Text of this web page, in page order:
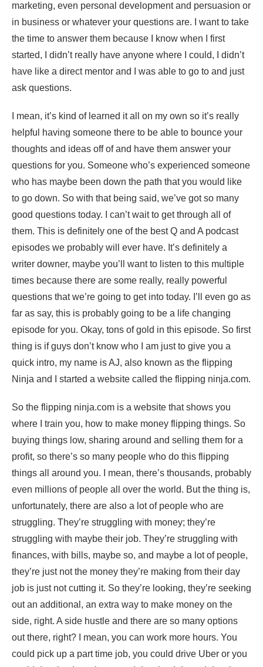
marketing, even personal development and persuasion or
in business or whatever your questions are. I want to take
the time to answer them because I know when I first
started, I didn’t really have anyone where I could, I didn’t
have like a direct mentor and I was able to go to and just
ask questions.
I mean, it’s kind of learned it all on my own so it’s really
helpful having someone there to be able to bounce your
thoughts and ideas off of and have them answer your
questions for you. Someone who’s experienced someone
who has maybe been down the path that you would like
to go down. So with that being said, we’ve got so many
good questions today. I can’t wait to get through all of
them. This is definitely one of the best Q and A podcast
episodes we probably will ever have. It’s definitely a
writer downer, maybe you’ll want to listen to this multiple
times because there are some really, really powerful
questions that we’re going to get into today. I’ll even go as
far as say, this is probably going to be a life changing
episode for you. Okay, tons of gold in this episode. So first
thing is if guys don’t know who I am just to give you a
quick intro, my name is AJ, also known as the flipping
Ninja and I started a website called the flipping ninja.com.
So the flipping ninja.com is a website that shows you
where I train you, how to make money flipping things. So
buying things low, sharing around and selling them for a
profit, so there’s so many people who do this flipping
things all around you. I mean, there’s thousands, probably
even millions of people all over the world. But the thing is,
unfortunately, there are also a lot of people who are
struggling. They’re struggling with money; they’re
struggling with maybe their job. They’re struggling with
finances, with bills, maybe so, and maybe a lot of people,
they’re just not the money they’re making from their day
job is just not cutting it. So they’re looking, they’re seeking
out an additional, an extra way to make money on the
side, right. A side hustle and there are so many options
out there, right? I mean, you can work more hours. You
could pick up a part time job, you could drive Uber or you